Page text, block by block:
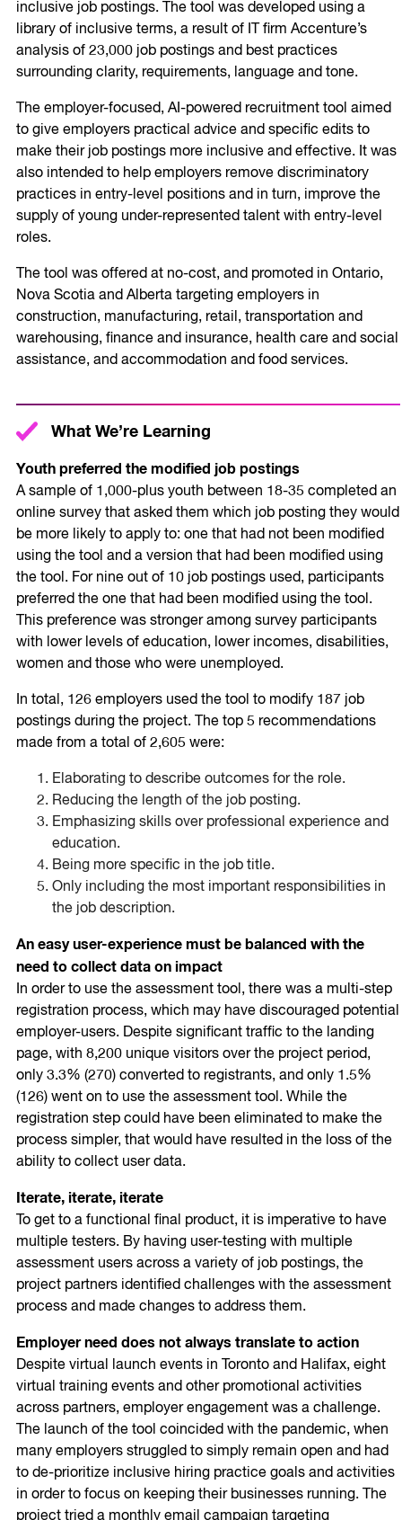
inclusive job postings. The tool was developed using a
library of inclusive terms, a result of IT firm Accenture’s
analysis of 23,000 job postings and best practices
surrounding clarity, requirements, language and tone.
The employer-focused, AI-powered recruitment tool aimed
to give employers practical advice and specific edits to
make their job postings more inclusive and effective. It was
also intended to help employers remove discriminatory
practices in entry-level positions and in turn, improve the
supply of young under-represented talent with entry-level
roles.
The tool was offered at no-cost, and promoted in Ontario,
Nova Scotia and Alberta targeting employers in
construction, manufacturing, retail, transportation and
warehousing, finance and insurance, health care and social
assistance, and accommodation and food services.
What We’re Learning
Youth preferred the modified job postings
A sample of 1,000-plus youth between 18-35 completed an
online survey that asked them which job posting they would
be more likely to apply to: one that had not been modified
using the tool and a version that had been modified using
the tool. For nine out of 10 job postings used, participants
preferred the one that had been modified using the tool.
This preference was stronger among survey participants
with lower levels of education, lower incomes, disabilities,
women and those who were unemployed.
In total, 126 employers used the tool to modify 187 job
postings during the project. The top 5 recommendations
made from a total of 2,605 were:
Elaborating to describe outcomes for the role.
Reducing the length of the job posting.
Emphasizing skills over professional experience and
education.
Being more specific in the job title.
Only including the most important responsibilities in
the job description.
An easy user-experience must be balanced with the
need to collect data on impact
In order to use the assessment tool, there was a multi-step
registration process, which may have discouraged potential
employer-users. Despite significant traffic to the landing
page, with 8,200 unique visitors over the project period,
only 3.3% (270) converted to registrants, and only 1.5%
(126) went on to use the assessment tool. While the
registration step could have been eliminated to make the
process simpler, that would have resulted in the loss of the
ability to collect user data.
Iterate, iterate, iterate
To get to a functional final product, it is imperative to have
multiple testers. By having user-testing with multiple
assessment users across a variety of job postings, the
project partners identified challenges with the assessment
process and made changes to address them.
Employer need does not always translate to action
Despite virtual launch events in Toronto and Halifax, eight
virtual training events and other promotional activities
across partners, employer engagement was a challenge.
The launch of the tool coincided with the pandemic, when
many employers struggled to simply remain open and had
to de-prioritize inclusive hiring practice goals and activities
in order to focus on keeping their businesses running. The
project tried a monthly email campaign targeting